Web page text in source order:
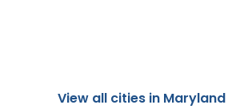
View all cities in Maryland